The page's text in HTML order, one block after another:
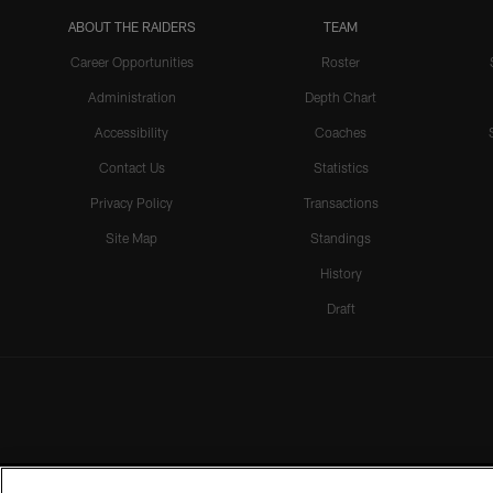
ABOUT THE RAIDERS
Career Opportunities
Administration
Accessibility
Contact Us
Privacy Policy
Site Map
TEAM
Roster
Depth Chart
Coaches
Statistics
Transactions
Standings
History
Draft